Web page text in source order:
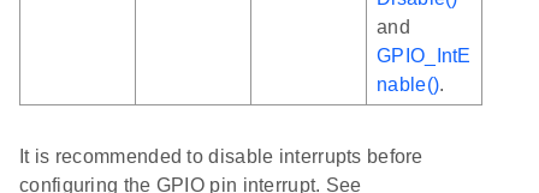
and
GPIO_IntE
nable().
It is recommended to disable interrupts before
configuring the GPIO pin interrupt. See